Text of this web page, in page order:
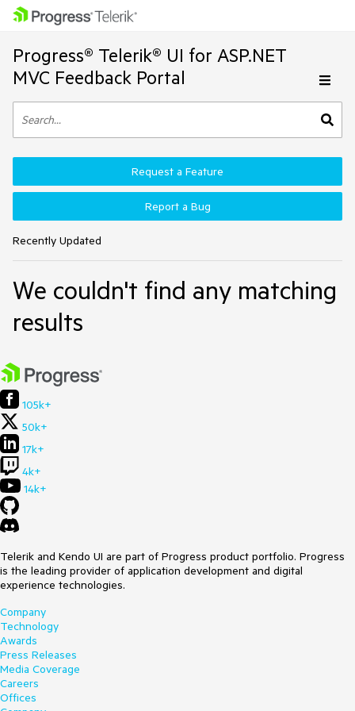
Progress® Telerik® UI for ASP.NET
MVC Feedback Portal
Recently Updated
Request a Feature
Report a Bug
We couldn't find any matching
results
105k+
50k+
17k+
4k+
14k+
Telerik and Kendo UI are part of Progress product portfolio. Progress
is the leading provider of application development and digital
experience technologies.
Company
Technology
Awards
Press Releases
Media Coverage
Careers
Offices